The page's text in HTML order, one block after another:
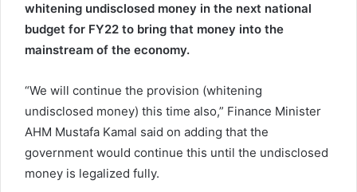
whitening undisclosed money in the next national
budget for FY22 to bring that money into the
mainstream of the economy.
“We will continue the provision (whitening
undisclosed money) this time also,” Finance Minister
AHM Mustafa Kamal said on adding that the
government would continue this until the undisclosed
money is legalized fully.